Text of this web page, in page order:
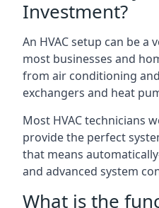
Investment?
An HVAC setup can be
most businesses and
from air conditioning
exchangers and heat
Most HVAC technicians
provide the perfect
that means
and advanced system
What is the